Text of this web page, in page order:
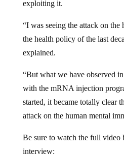
the health policy of the last
explained.
with the mRNA injection
started, it became totally clear
attack on the human mental
interview: